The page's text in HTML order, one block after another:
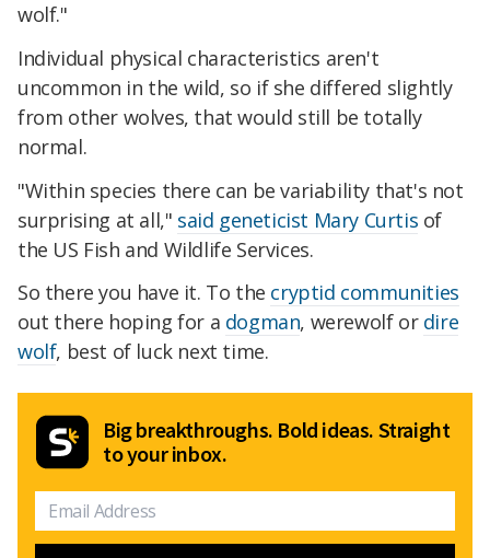
wolf."
Individual physical characteristics aren't
uncommon in the wild, so if she differed slightly
from other wolves, that would still be totally
normal.
"Within species there can be variability that's not
surprising at all," said geneticist Mary Curtis of
the US Fish and Wildlife Services.
So there you have it. To the cryptid communities
out there hoping for a dogman, werewolf or dire
wolf, best of luck next time.
Big breakthroughs. Bold ideas. Straight
to your inbox.